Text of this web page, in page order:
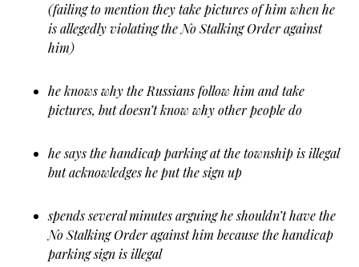
(failing to mention they take pictures of him when he
is allegedly violating the No Stalking Order against
him)
he knows why the Russians follow him and take
pictures, but doesn’t know why other people do
he says the handicap parking at the township is illegal
but acknowledges he put the sign up
spends several minutes arguing he shouldn’t have the
No Stalking Order against him because the handicap
parking sign is illegal